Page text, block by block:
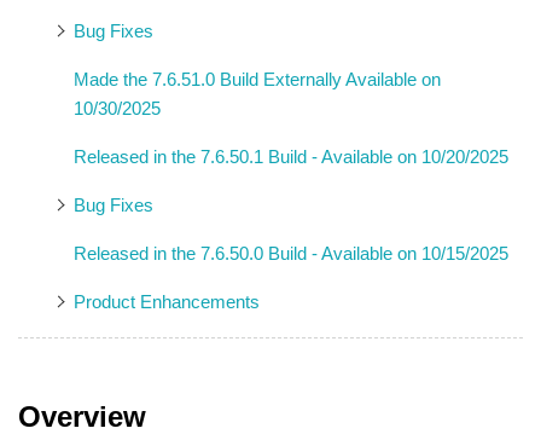
Bug Fixes
Made the 7.6.51.0 Build Externally Available on
10/30/2025
Released in the 7.6.50.1 Build - Available on 10/20/2025
Bug Fixes
Released in the 7.6.50.0 Build - Available on 10/15/2025
Product Enhancements
Overview